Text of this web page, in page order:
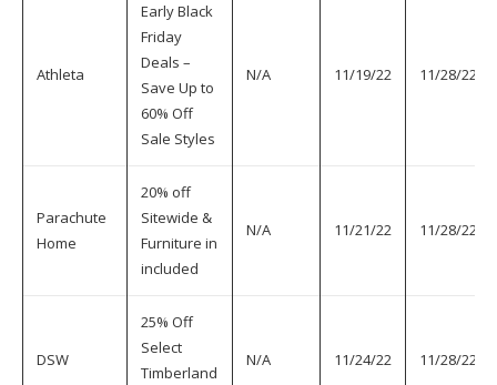
Athleta
Early Black
Friday
Deals –
Save Up to
60% Off
Sale Styles
N/A 11/19/22 11/28/22
Parachute
Home
20% off
Sitewide &
Furniture in
included
N/A 11/21/22 11/28/22
DSW
25% Off
Select
Timberland
N/A 11/24/22 11/28/22